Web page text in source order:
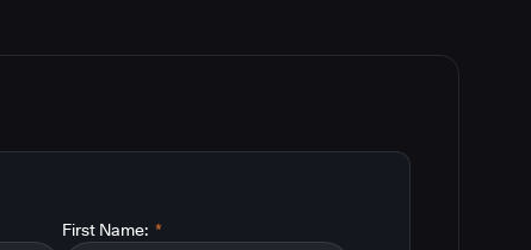
*
First Name: